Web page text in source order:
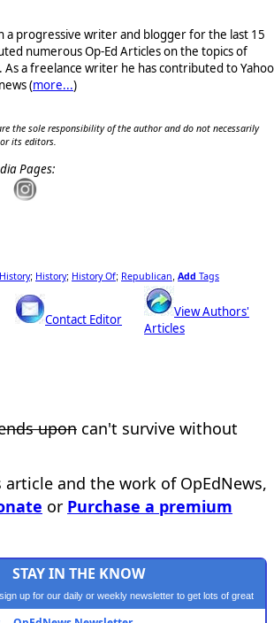
a progressive writer and blogger for the last 15
numerous Op-Ed Articles on the topics of
As a freelance writer he has contributed to Yahoo
(more...)
the sole responsibility of the author and do not necessarily
its editors.
Pages:
History; History; History Of; Republican Add Tags
Contact Editor
View Authors'
Articles
upon can't survive without
and the work of OpEdNews,
or Purchase a premium
STAY IN THE KNOW
up for our daily or weekly newsletter to get lots of great
progressive content.